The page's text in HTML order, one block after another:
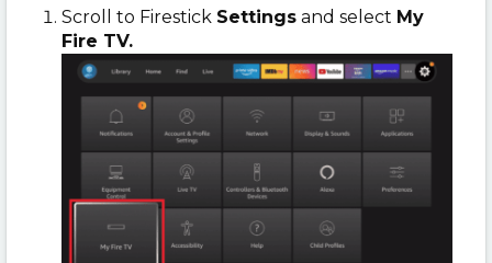
Scroll to Firestick Settings and select My
Fire TV.